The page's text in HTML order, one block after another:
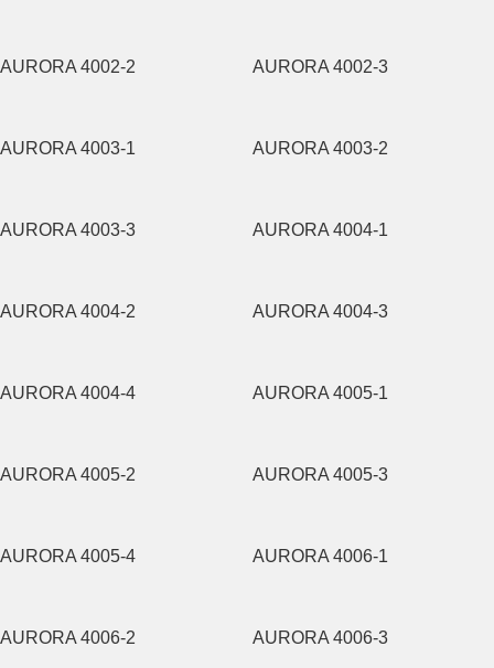
AURORA 4002-2 AURORA 4002-3
AURORA 4003-1 AURORA 4003-2
AURORA 4003-3 AURORA 4004-1
AURORA 4004-2 AURORA 4004-3
AURORA 4004-4 AURORA 4005-1
AURORA 4005-2 AURORA 4005-3
AURORA 4005-4 AURORA 4006-1
AURORA 4006-2 AURORA 4006-3